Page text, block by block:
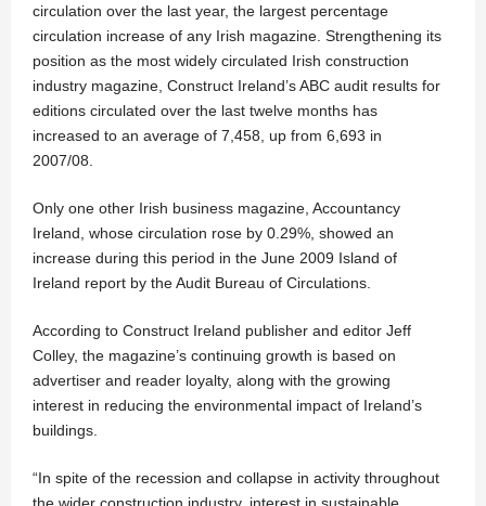
circulation over the last year, the largest percentage
circulation increase of any Irish magazine. Strengthening its
position as the most widely circulated Irish construction
industry magazine, Construct Ireland’s ABC audit results for
editions circulated over the last twelve months has
increased to an average of 7,458, up from 6,693 in
2007/08.
Only one other Irish business magazine, Accountancy
Ireland, whose circulation rose by 0.29%, showed an
increase during this period in the June 2009 Island of
Ireland report by the Audit Bureau of Circulations.
According to Construct Ireland publisher and editor Jeff
Colley, the magazine’s continuing growth is based on
advertiser and reader loyalty, along with the growing
interest in reducing the environmental impact of Ireland’s
buildings.
“In spite of the recession and collapse in activity throughout
the wider construction industry, interest in sustainable